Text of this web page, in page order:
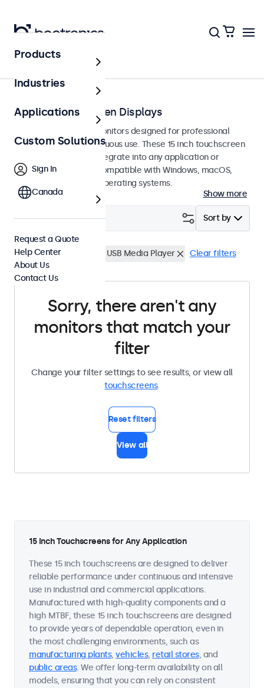
Touchscreens
15-Inch Touchscreen Displays
15-inch touchscreen monitors designed for professional
applications and continuous use. These 15 inch touchscreen
displays are easy to integrate into any application or
environment and are compatible with Windows, macOS,
ChromeOS, and Linux operating systems.
Show more
Sort by
Filter (0)
15 Inch Touchscreens USB Media Player Clear filters
Sorry, there aren't any
monitors that match your
filter
Change your filter settings to see results, or view all
touchscreens.
Reset filters
View all
15 Inch Touchscreens for Any Application
These 15 inch touchscreens are designed to deliver
reliable performance under continuous and intensive
use in industrial and commercial applications.
Manufactured with high-quality components and a
high MTBF, these 15 inch touchscreens are designed
to provide years of dependable operation, even in
the most challenging environments, such as
manufacturing plants, vehicles, retail stores, and
public areas. We offer long-term availability on all
models, ensuring that you can rely on consistent
Products
Industries
Applications
Custom Solutions
Sign In
Canada
Request a Quote
Help Center
About Us
Contact Us